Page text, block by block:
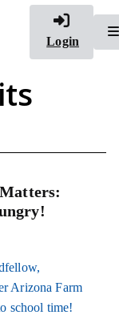
Login
Arizona Farm
school time!